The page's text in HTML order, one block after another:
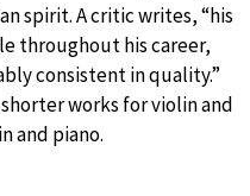
spirit. A critic writes, “his
throughout his career,
consistent in quality.”
works for violin and
and piano.